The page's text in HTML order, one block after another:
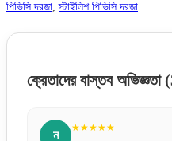
পিভিসি দরজা,স্টাইলিশ পিভিসি দরজা
ক্রেতাদের বাস্তব অভিজ্ঞতা